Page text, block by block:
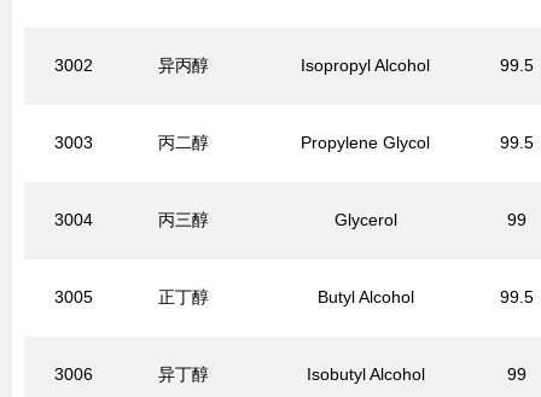
3002 异丙醇 Isopropyl Alcohol 99.5
3003 丙二醇 Propylene Glycol 99.5
3004 丙三醇 Glycerol 99
3005 正丁醇 Butyl Alcohol 99.5
3006 异丁醇 Isobutyl Alcohol 99